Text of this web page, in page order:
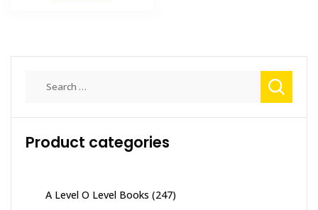
Product categories
A Level O Level Books (247)